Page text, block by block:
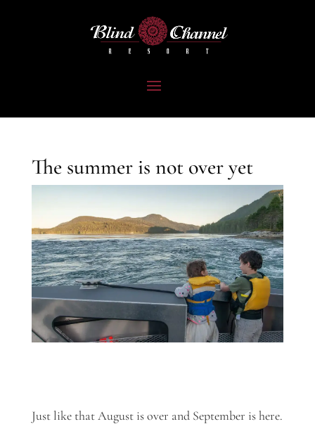
The summer is not over yet
Just like that August is over and September is here.